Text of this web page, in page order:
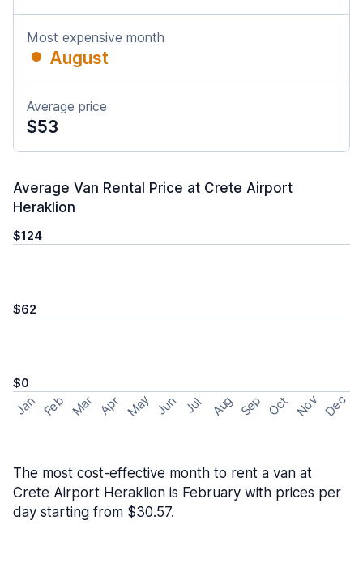
Most expensive month
August
Average price
$53
Average Van Rental Price at Crete Airport
Heraklion
$124
$62
$0
Jan Feb Mar Apr May Jun Jul Aug Sep Oct Nov Dec
The most cost-effective month to rent a van at
Crete Airport Heraklion is February with prices per
day starting from $30.57.